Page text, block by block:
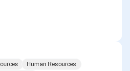
Human Resources